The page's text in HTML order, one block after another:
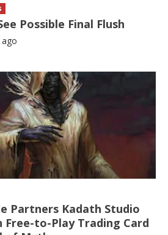
Possible Final Flush
Partners Kadath Studio
Free-to-Play Trading Card